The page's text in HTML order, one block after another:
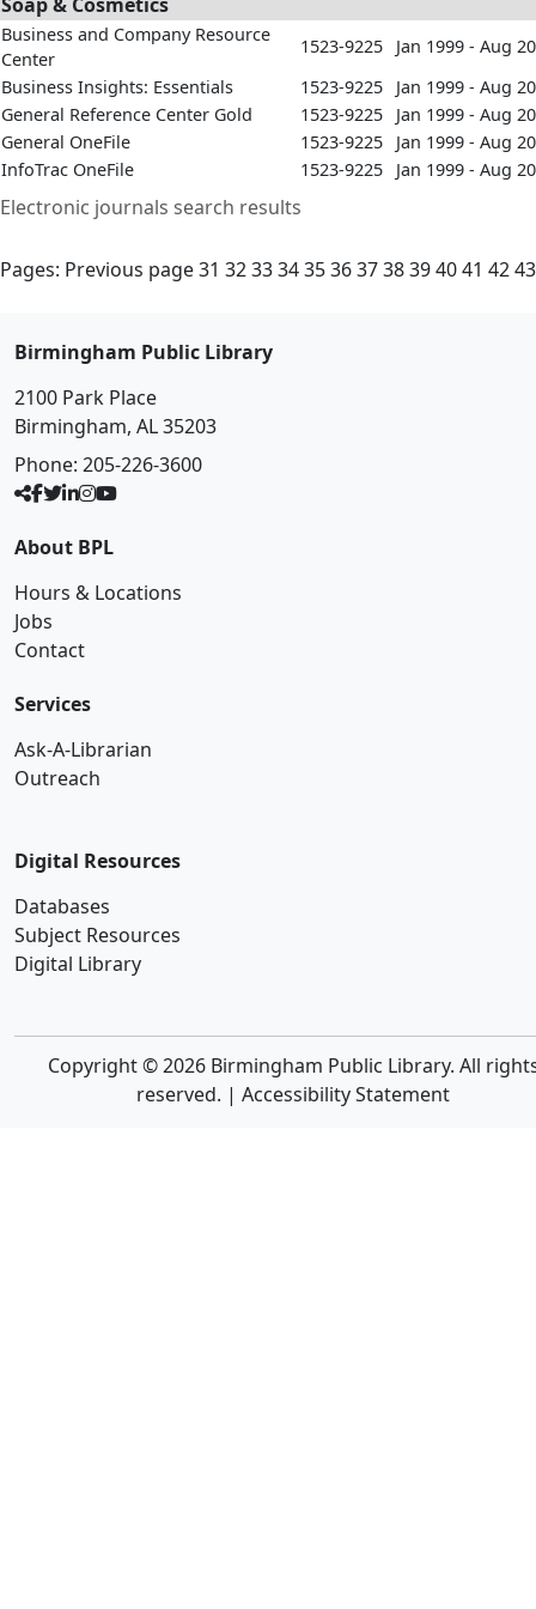
Electronic journals search results
Business and Company Resource
Center
1523-9225
Jan 1999 - Aug
Business Insights: Essentials
1523-9225
Jan 1999 - Aug
General Reference Center Gold
1523-9225
Jan 1999 - Aug
General OneFile
1523-9225
Jan 1999 - Aug
InfoTrac OneFile
1523-9225 Jan 1999 - Aug
Pages: Previous page31 32333435363738394041 4243
Birmingham Public Library
2100 Park Place
Birmingham, AL 35203
Phone: 205-226-3600
About BPL
Hours & Locations
Jobs
Contact
Services
Ask-A-Librarian
Outreach
Digital Resources
Databases
Subject Resources
Digital Library
Copyright © 2026 Birmingham Public Library. All
reserved. | Accessibility Statement